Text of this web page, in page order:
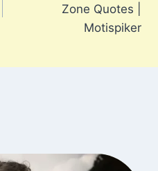
Zone Quotes |
Motispiker